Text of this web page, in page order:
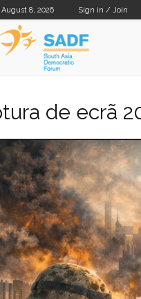
8, 2026 Sign in / Join
de ecrã